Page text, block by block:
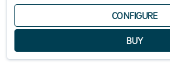
CONFIGURE